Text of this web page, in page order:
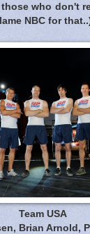
who don't
NBC for
Team USA
Brian Arnold,